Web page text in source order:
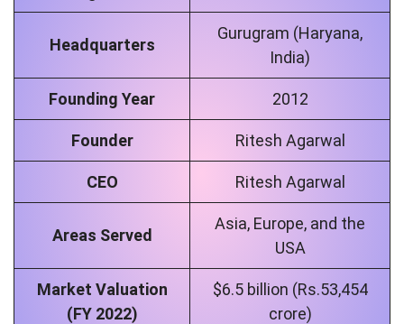
Headquarters
Gurugram (Haryana,
India)
Founding Year 2012
Founder Ritesh Agarwal
CEO Ritesh Agarwal
Areas Served
Asia, Europe, and the
USA
Market Valuation
(FY 2022)
$6.5 billion (Rs.53,454
crore)